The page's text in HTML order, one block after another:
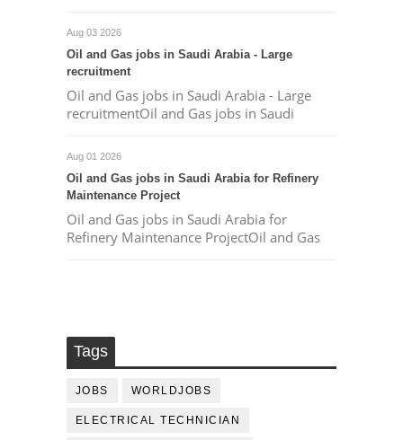
Aug 03 2026
Oil and Gas jobs in Saudi Arabia - Large
recruitment
Oil and Gas jobs in Saudi Arabia - Large
recruitmentOil and Gas jobs in Saudi
Aug 01 2026
Oil and Gas jobs in Saudi Arabia for Refinery
Maintenance Project
Oil and Gas jobs in Saudi Arabia for
Refinery Maintenance ProjectOil and Gas
Tags
JOBS WORLDJOBS
ELECTRICAL TECHNICIAN